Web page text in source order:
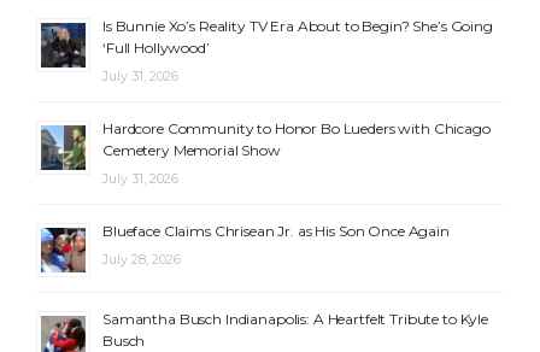
Is Bunnie Xo’s Reality TV Era About to Begin? She’s Going
‘Full Hollywood’
July 31, 2026
Hardcore Community to Honor Bo Lueders with Chicago
Cemetery Memorial Show
July 31, 2026
Blueface Claims Chrisean Jr. as His Son Once Again
July 28, 2026
Samantha Busch Indianapolis: A Heartfelt Tribute to Kyle
Busch